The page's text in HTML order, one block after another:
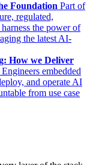
Foundation Part of
regulated,
the power of
the latest AI-
How we Deliver
embedded
and operate AI
from use case